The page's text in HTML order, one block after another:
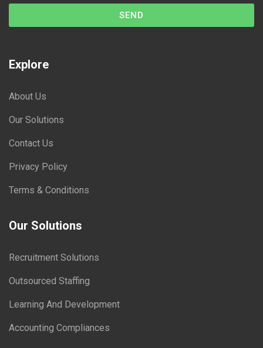
SEND
Explore
About Us
Our Solutions
Contact Us
Privacy Policy
Terms & Conditions
Our Solutions
Recruitment Solutions
Outsourced Staffing
Learning And Development
Accounting Compliances